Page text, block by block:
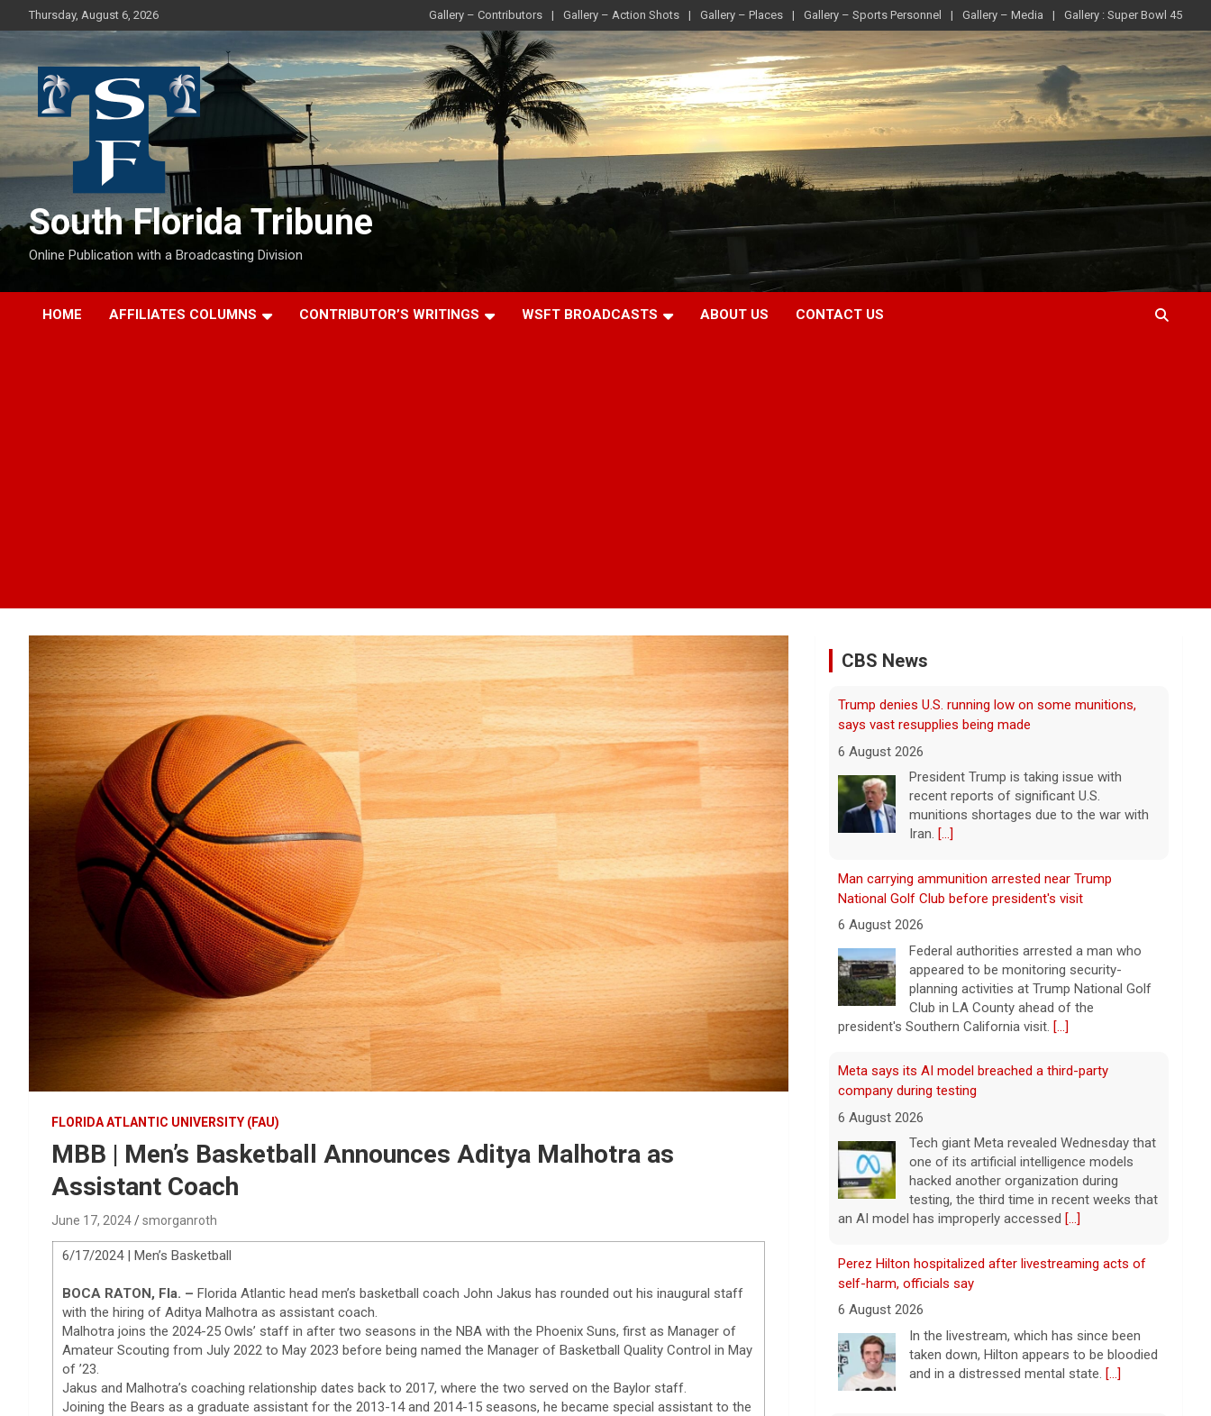
to
Thursday, August 6, 2026 Gallery – Contributors Gallery – Action Shots Gallery – Places Gallery – Sports Personnel Gallery – Media Gallery : Super Bowl 45
South Florida Tribune
Online Publication with a Broadcasting Division
HOME AFFILIATES COLUMNS CONTRIBUTOR’S WRITINGS WSFT BROADCASTS ABOUT US CONTACT US
FLORIDA ATLANTIC UNIVERSITY (FAU)
MBB | Men’s Basketball Announces Aditya Malhotra as
Assistant Coach
June 17, 2024 smorganroth
6/17/2024 | Men’s Basketball
BOCA RATON, Fla. – Florida Atlantic head men’s basketball coach John Jakus has rounded out his inaugural staff
with the hiring of Aditya Malhotra as assistant coach.
Malhotra joins the 2024-25 Owls’ staff in after two seasons in the NBA with the Phoenix Suns, first as Manager of
Amateur Scouting from July 2022 to May 2023 before being named the Manager of Basketball Quality Control in May
of ’23.
Jakus and Malhotra’s coaching relationship dates back to 2017, where the two served on the Baylor staff.
Joining the Bears as a graduate assistant for the 2013-14 and 2014-15 seasons, he became special assistant to the
CBS News
Man carrying ammunition arrested near Trump
National Golf Club before president's visit
6 August 2026
Federal authorities arrested a man who
appeared to be monitoring security-
planning activities at Trump National Golf
Club in LA County ahead of the
Meta says its AI model breached a third-party
company during testing
6 August 2026
Tech giant Meta revealed Wednesday that
one of its artificial intelligence models
hacked another organization during
testing, the third time in recent weeks that
Perez Hilton hospitalized after livestreaming acts of
self-harm, officials say
6 August 2026
In the livestream, which has since been
taken down, Hilton appears to be bloodied
and in a distressed mental state.[...]
FDA approves Moderna's mRNA flu vaccine after
initial pushback
6 August 2026
The U.S. Food and Drug Administration
has approved a new seasonal flu vaccine
from Moderna that uses mRNA